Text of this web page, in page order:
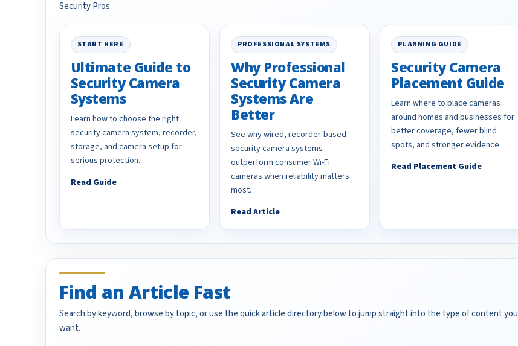
Security Pros.
START HERE
Ultimate Guide to
Security Camera
Systems
Learn how to choose the right
security camera system, recorder,
storage, and camera setup for
serious protection.
Read Guide
PROFESSIONAL SYSTEMS
Why Professional
Security Camera
Systems Are
Better
See why wired, recorder-based
security camera systems
outperform consumer Wi-Fi
cameras when reliability matters
most.
Read Article
PLANNING GUIDE
Security Camera
Placement Guide
Learn where to place cameras
around homes and businesses for
better coverage, fewer blind
spots, and stronger evidence.
Read Placement Guide
Find an Article Fast
Search by keyword, browse by topic, or use the quick article directory below to jump straight into the type of content you
want.